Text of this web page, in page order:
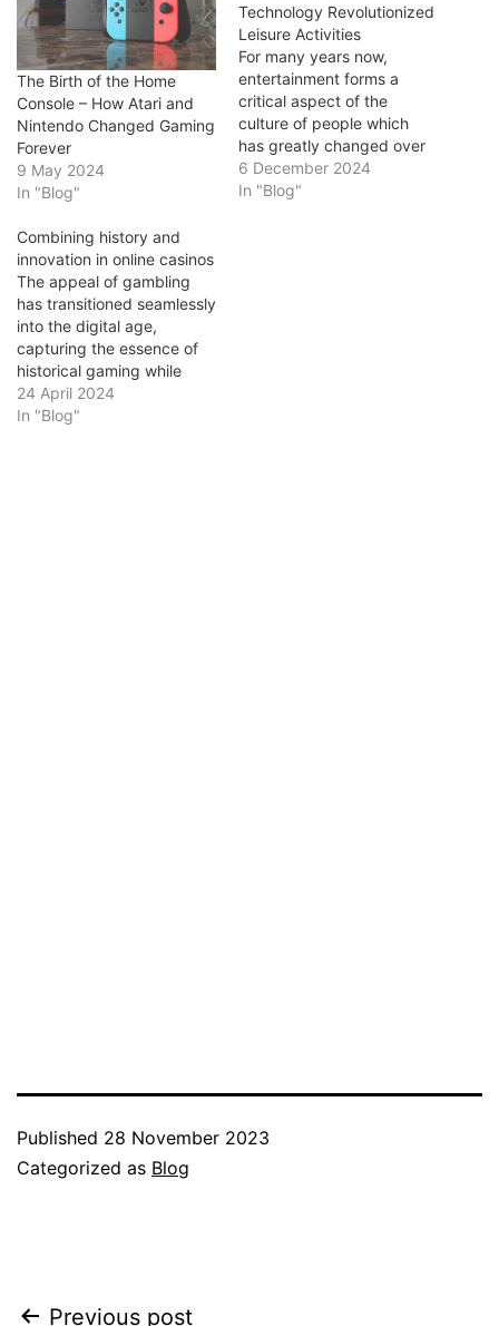
The Birth of the Home
Console – How Atari and
Nintendo Changed Gaming
Forever
9 May 2024
In "Blog"
Technology Revolutionized
Leisure Activities
For many years now,
entertainment forms a
critical aspect of the
culture of people which
has greatly changed over
time. Technology has
always influenced the
6 December 2024
In "Blog"
Combining history and
innovation in online casinos
The appeal of gambling
has transitioned seamlessly
into the digital age,
capturing the essence of
historical gaming while
embracing modern
technological
24 April 2024
In "Blog"
Published 28 November 2023
Categorized as Blog
Previous post